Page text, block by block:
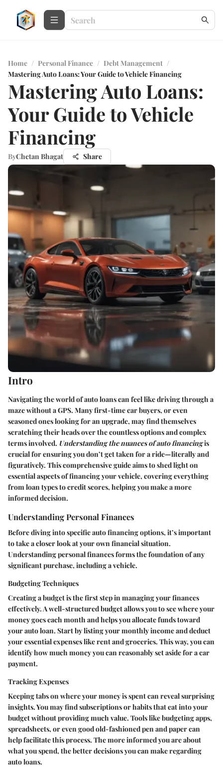
Home / Personal Finance / Debt Management /
Mastering Auto Loans: Your Guide to Vehicle Financing
Mastering Auto Loans:
Your Guide to Vehicle
Financing
ByChetan Bhagat Share
Intro
Navigating the world of auto loans can feel like driving through a
maze without a GPS. Many first-time car buyers, or even
seasoned ones looking for an upgrade, may find themselves
scratching their heads over the countless options and complex
terms involved. Understanding the nuances of auto financingis
crucial for ensuring you don’t get taken for a ride—literally and
figuratively. This comprehensive guide aims to shed light on
essential aspects of financing your vehicle, covering everything
from loan types to credit scores, helping you make a more
informed decision.
Understanding Personal Finances
Before diving into specific auto financing options, it’s important
to take a closer look at your own financial situation.
Understanding personal finances forms the foundation of any
significant purchase, including a vehicle.
Budgeting Techniques
Creating a budget is the first step in managing your finances
effectively. A well-structured budget allows you to see where your
money goes each month and helps you allocate funds toward
your auto loan. Start by listing your monthly incomeanddeduct
your essential expenseslike rent and groceries. This way, you can
identify how much money you can reasonably set aside for a car
payment.
Tracking Expenses
Keeping tabs on where your money is spent can reveal surprising
insights. You may find subscriptions or habits that eat into your
budget without providing much value. Tools like budgeting apps,
spreadsheets, or even good old-fashioned pen and paper can
help facilitate this process. The more informed you are about
what you spend, the better decisions you can make regarding
auto loans.